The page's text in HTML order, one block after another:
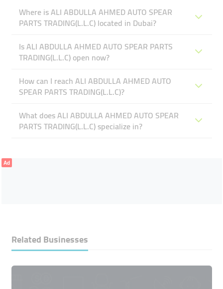
Where is ALI ABDULLA AHMED AUTO SPEAR
PARTS TRADING(L.L.C) located in Dubai?
Is ALI ABDULLA AHMED AUTO SPEAR PARTS
TRADING(L.L.C) open now?
How can I reach ALI ABDULLA AHMED AUTO
SPEAR PARTS TRADING(L.L.C)?
What does ALI ABDULLA AHMED AUTO SPEAR
PARTS TRADING(L.L.C) specialize in?
Ad
Related Businesses